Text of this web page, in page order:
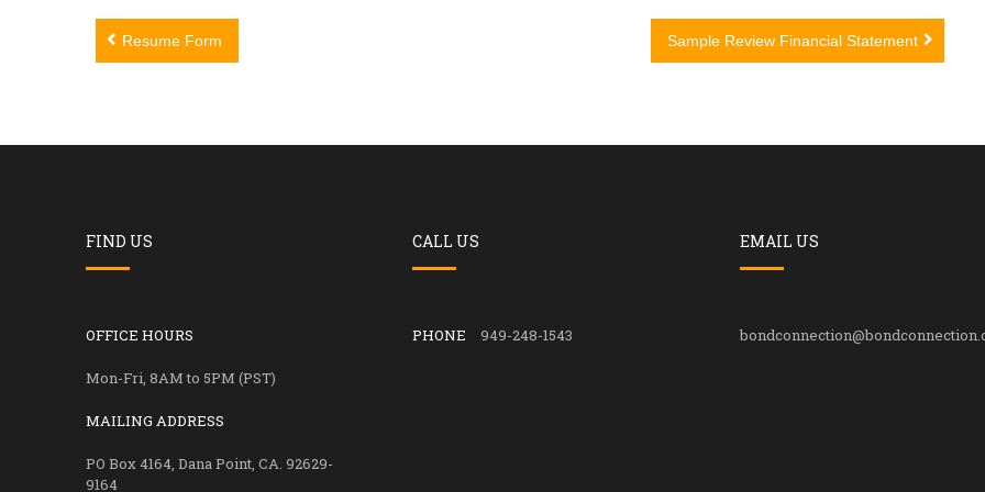
Post
Resume Form Sample Review Financial Statement
FIND US
OFFICE HOURS
Mon-Fri, 8AM to 5PM (PST)
MAILING ADDRESS
PO Box 4164, Dana Point, CA. 92629-
9164
CALL US
PHONE 949-248-1543
EMAIL US